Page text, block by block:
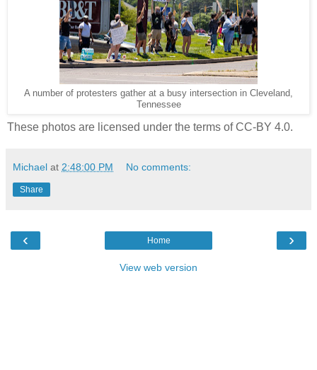
A number of protesters gather at a busy intersection in Cleveland,
Tennessee
These photos are licensed under the terms of CC-BY 4.0.
Michael at 2:48:00 PM No comments:
Share
‹ ›
Home
View web version